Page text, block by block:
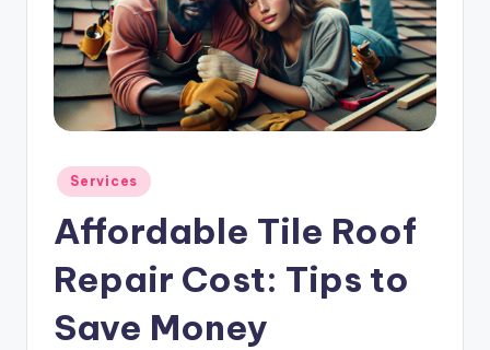
b
b
Posted
in
Services
Affordable Tile Roof
Repair Cost: Tips to
Save Money